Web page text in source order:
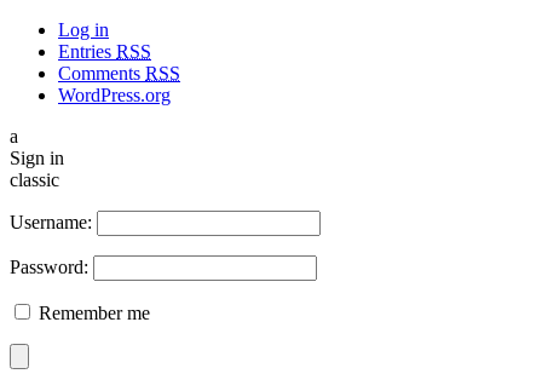
Log in
Entries RSS
Comments RSS
WordPress.org
a
Sign in
classic
Username:
Password:
Remember me